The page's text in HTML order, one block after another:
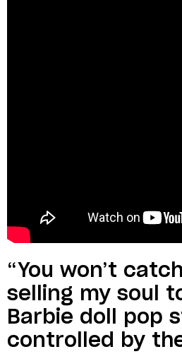
“You won’t
selling my soul
Barbie doll pop
controlled by